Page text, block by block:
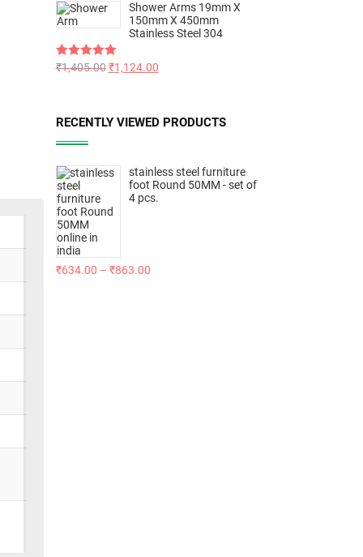
Shower Arms 19mm X
150mm X 450mm
Stainless Steel 304
Rated5.00
₹1,405.00 ₹1,124.00
RECENTLY VIEWED PRODUCTS
stainless steel furniture
foot Round 50MM - set of
4 pcs.
₹634.00 – ₹863.00